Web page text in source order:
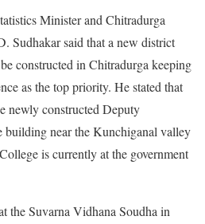
Minister and Chitradurga
Sudhakar said that a new district
constructed in Chitradurga keeping
as the top priority. He stated that
newly constructed Deputy
building near the Kunchiganal valley
is currently at the government
the Suvarna Vidhana Soudha in